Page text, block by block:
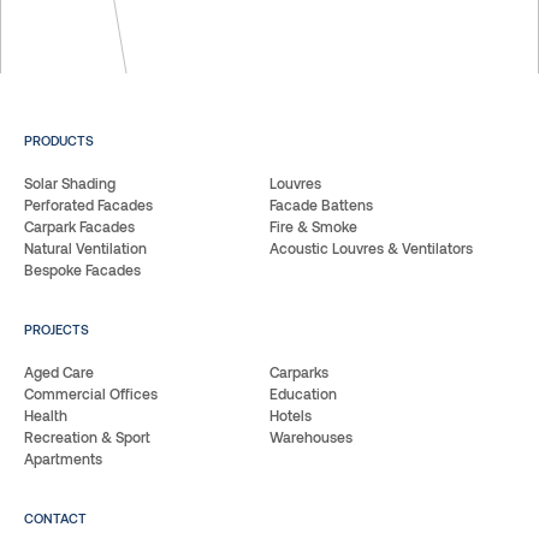
PRODUCTS
Solar Shading
Louvres
Perforated Facades
Facade Battens
Carpark Facades
Fire & Smoke
Natural Ventilation
Acoustic Louvres & Ventilators
Bespoke Facades
PROJECTS
Aged Care
Carparks
Commercial Offices
Education
Health
Hotels
Recreation & Sport
Warehouses
Apartments
CONTACT